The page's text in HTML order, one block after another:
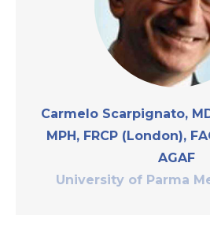
Carmelo Scarpignato,
MPH, FRCP (London),
AGAF
University of Parma